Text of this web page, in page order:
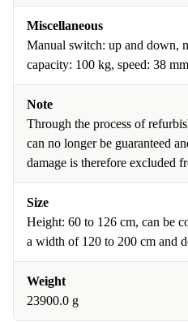
Miscellaneous
Manual switch: up and down,
capacity: 100 kg, speed: 38
Note
Through the process of
can no longer be guaranteed
damage is therefore excluded
Size
Height: 60 to 126 cm, can be
a width of 120 to 200 cm and
Weight
23900.0 g